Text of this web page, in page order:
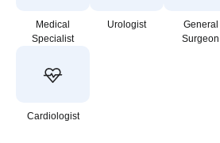
Medical
Specialist
Urologist
General
Surgeon
Cardiologist